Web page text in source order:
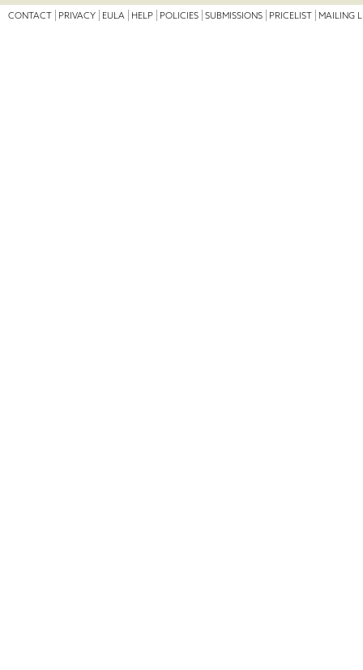
CONTACT PRIVACY EULA HELP POLICIES SUBMISSIONS PRICELIST MAILING